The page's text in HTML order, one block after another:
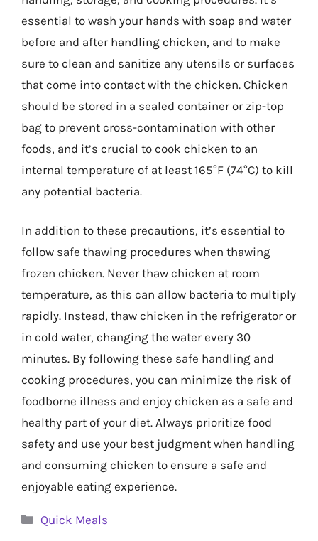
essential to wash your hands with soap and water
before and after handling chicken, and to make
sure to clean and sanitize any utensils or surfaces
that come into contact with the chicken. Chicken
should be stored in a sealed container or zip-top
bag to prevent cross-contamination with other
foods, and it’s crucial to cook chicken to an
internal temperature of at least 165°F (74°C) to kill
any potential bacteria.
In addition to these precautions, it’s essential to
follow safe thawing procedures when thawing
frozen chicken. Never thaw chicken at room
temperature, as this can allow bacteria to multiply
rapidly. Instead, thaw chicken in the refrigerator or
in cold water, changing the water every 30
minutes. By following these safe handling and
cooking procedures, you can minimize the risk of
foodborne illness and enjoy chicken as a safe and
healthy part of your diet. Always prioritize food
safety and use your best judgment when handling
and consuming chicken to ensure a safe and
enjoyable eating experience.
Categories
Quick Meals